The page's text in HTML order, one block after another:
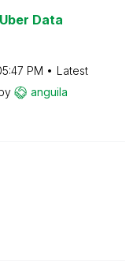
Data
PM
Latest
anguila